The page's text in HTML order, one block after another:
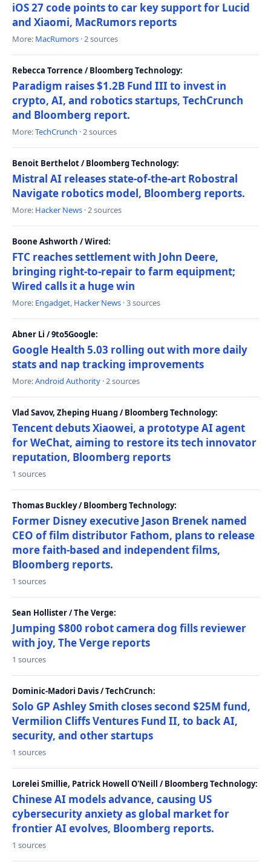
iOS 27 code points to car key support for Lucid
and Xiaomi, MacRumors reports
More: MacRumors · 2 sources
Rebecca Torrence / Bloomberg Technology:
Paradigm raises $1.2B Fund III to invest in
crypto, AI, and robotics startups, TechCrunch
and Bloomberg report.
More:TechCrunch · 2 sources
Benoit Berthelot / Bloomberg Technology:
Mistral AI releases state-of-the-art Robostral
Navigate robotics model, Bloomberg reports.
More: Hacker News · 2 sources
Boone Ashworth / Wired:
FTC reaches settlement with John Deere,
bringing right-to-repair to farm equipment;
Wired calls it a huge win
More: Engadget, Hacker News · 3 sources
Abner Li / 9to5Google:
Google Health 5.03 rolling out with more daily
stats and nap tracking improvements
More:Android Authority · 2 sources
Vlad Savov, Zheping Huang / Bloomberg Technology:
Tencent debuts Xiaowei, a prototype AI agent
for WeChat, aiming to restore its tech innovator
reputation, Bloomberg reports
1 sources
Thomas Buckley / Bloomberg Technology:
Former Disney executive Jason Brenek named
CEO of film distributor Fathom, plans to release
more faith-based and independent films,
Bloomberg reports.
1 sources
Sean Hollister / The Verge:
Jumping $800 robot camera dog fills reviewer
with joy, The Verge reports
1 sources
Dominic-Madori Davis / TechCrunch:
Solo GP Ashley Smith closes second $25M fund,
Vermilion Cliffs Ventures Fund II, to back AI,
security, and other startups
1 sources
Lorelei Smillie, Patrick Howell O'Neill / Bloomberg Technology:
Chinese AI models advance, causing US
cybersecurity anxiety as global market for
frontier AI evolves, Bloomberg reports.
1 sources